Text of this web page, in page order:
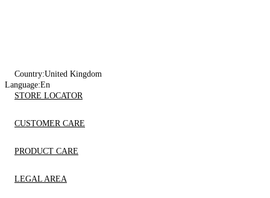
Country:United Kingdom
Language:En
STORE LOCATOR
CUSTOMER CARE
PRODUCT CARE
LEGAL AREA